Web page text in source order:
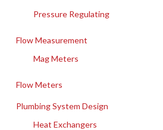
Pressure Regulating
Flow Measurement
Mag Meters
Flow Meters
Plumbing System Design
Heat Exchangers